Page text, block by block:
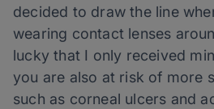
decided to draw the line
wearing contact lenses
lucky that I only received
you are also at risk of more
such as corneal ulcers and